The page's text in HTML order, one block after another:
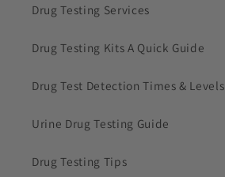
Drug Testing Services
Drug Testing Kits A Quick Guide
Drug Test Detection Times & Levels
Urine Drug Testing Guide
Drug Testing Tips